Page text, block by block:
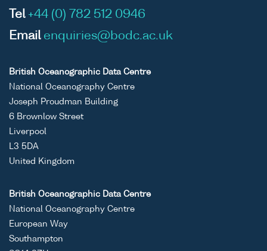
Tel +44 (0) 782 512 0946
Email enquiries@bodc.ac.uk
British Oceanographic Data Centre
National Oceanography Centre
Joseph Proudman Building
6 Brownlow Street
Liverpool
L3 5DA
United Kingdom
British Oceanographic Data Centre
National Oceanography Centre
European Way
Southampton